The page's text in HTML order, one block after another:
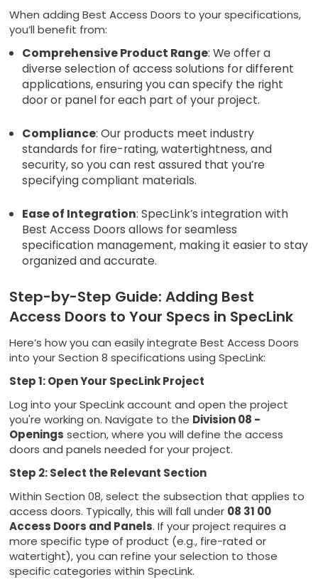
When adding Best Access Doors to your specifications,
you’ll benefit from:
Comprehensive Product Range: We offer a
diverse selection of access solutions for different
applications, ensuring you can specify the right
door or panel for each part of your project.
Compliance: Our products meet industry
standards for fire-rating, watertightness, and
security, so you can rest assured that you’re
specifying compliant materials.
Ease of Integration: SpecLink’s integration with
Best Access Doors allows for seamless
specification management, making it easier to stay
organized and accurate.
Step-by-Step Guide: Adding Best
Access Doors to Your Specs in SpecLink
Here’s how you can easily integrate Best Access Doors
into your Section 8 specifications using SpecLink:
Step 1: Open Your SpecLink Project
Log into your SpecLink account and open the project
you're working on. Navigate to the Division 08 -
Openings section, where you will define the access
doors and panels needed for your project.
Step 2: Select the Relevant Section
Within Section 08, select the subsection that applies to
access doors. Typically, this will fall under 08 31 00
Access Doors and Panels. If your project requires a
more specific type of product (e.g., fire-rated or
watertight), you can refine your selection to those
specific categories within SpecLink.